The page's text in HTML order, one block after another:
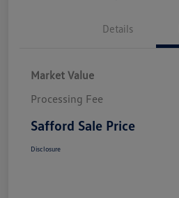
Details
Market Value
Processing Fee
Safford Sale Price
Disclosure